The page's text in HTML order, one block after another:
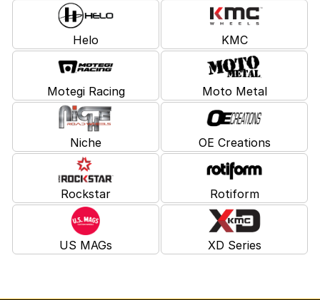
Helo KMC
Motegi Racing Moto Metal
Niche OE Creations
Rockstar Rotiform
US MAGs XD Series